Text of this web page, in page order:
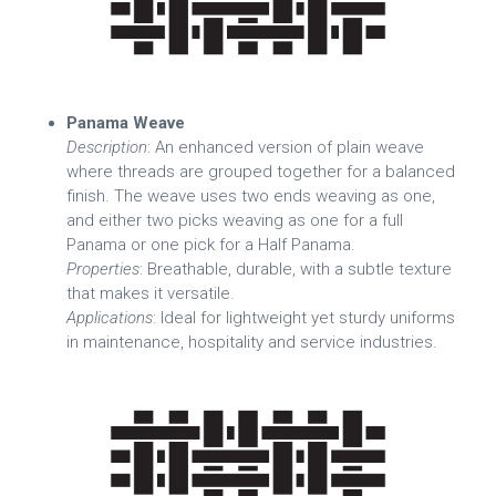
Panama Weave
Description: An enhanced version of plain weave
where threads are grouped together for a balanced
finish. The weave uses two ends weaving as one,
and either two picks weaving as one for a full
Panama or one pick for a Half Panama.
Properties: Breathable, durable, with a subtle texture
that makes it versatile.
Applications: Ideal for lightweight yet sturdy uniforms
in maintenance, hospitality and service industries.